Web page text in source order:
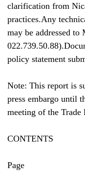
clarification from
practices.Any
may be addressed
policy statement
Note: This report is
press embargo until
meeting of the
CONTENTS
Page